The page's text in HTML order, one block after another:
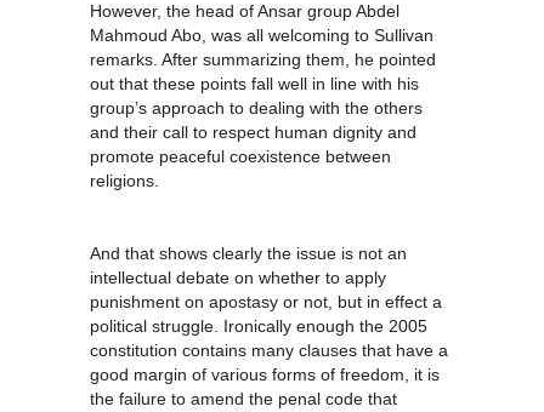
However, the head of Ansar group Abdel
Mahmoud Abo, was all welcoming to Sullivan
remarks. After summarizing them, he pointed
out that these points fall well in line with his
group’s approach to dealing with the others
and their call to respect human dignity and
promote peaceful coexistence between
religions.
And that shows clearly the issue is not an
intellectual debate on whether to apply
punishment on apostasy or not, but in effect a
political struggle. Ironically enough the 2005
constitution contains many clauses that have a
good margin of various forms of freedom, it is
the failure to amend the penal code that